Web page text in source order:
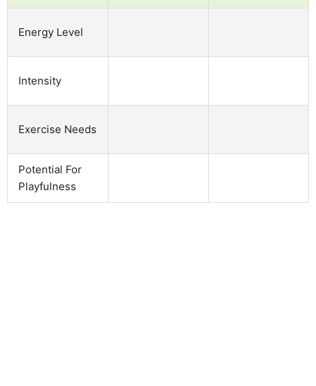
Energy Level
Intensity
Exercise Needs
Potential For
Playfulness